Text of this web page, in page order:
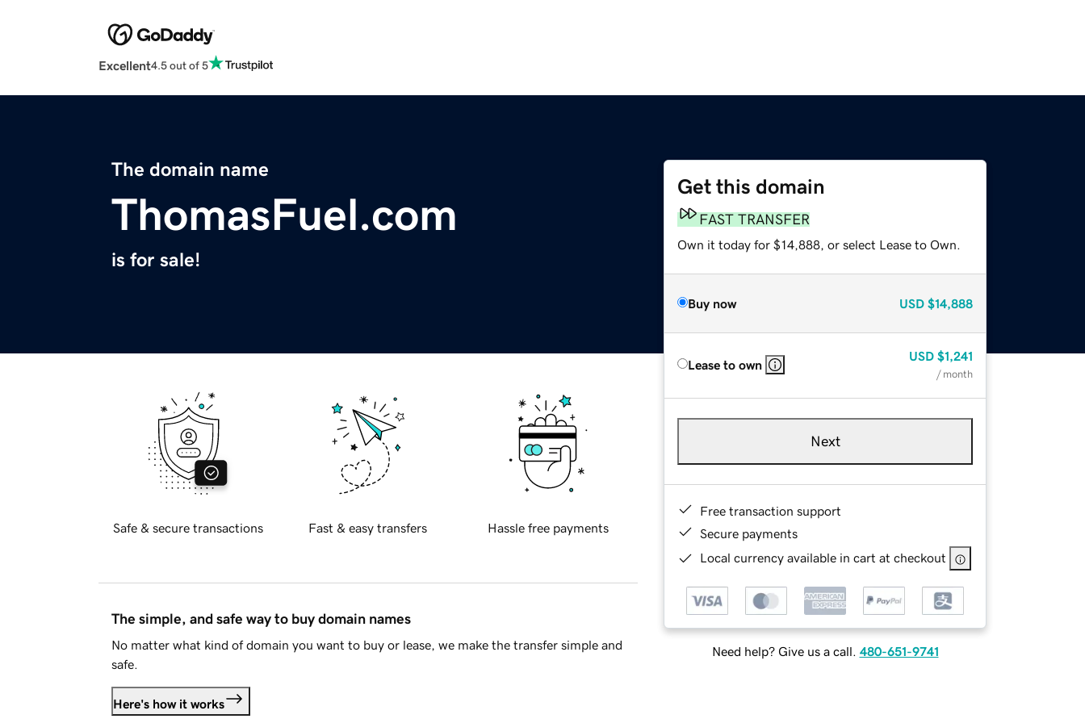
Excellent4.5 out of 5
The domain name
ThomasFuel.com
is for sale!
Get this domain
FAST TRANSFER
Own it today for $14,888, or select Lease to Own.
Buy now USD $14,888
Lease to own
USD $1,241
/ month
Next
Free transaction support
Secure payments
Local currency available in cart at checkout
Need help? Give us a call. 480-651-9741
Safe & secure transactions Fast & easy transfers Hassle free payments
The simple, and safe way to buy domain names
No matter what kind of domain you want to buy or lease, we make the transfer simple and
safe.
Here's how it works